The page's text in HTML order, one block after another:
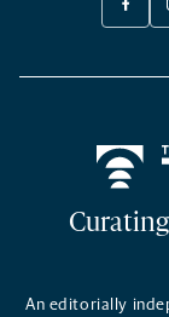
-
NEW
An editorially